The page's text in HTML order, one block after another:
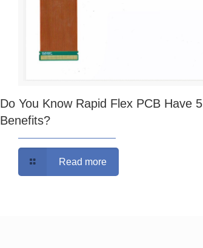
Do You Know Rapid Flex PCB Have 5
Benefits?
Read more